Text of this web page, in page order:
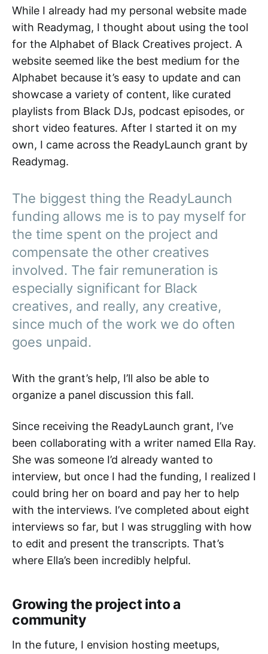
While I already had my personal website made
with Readymag, I thought about using the tool
for the Alphabet of Black Creatives project. A
website seemed like the best medium for the
Alphabet because it’s easy to update and can
showcase a variety of content, like curated
playlists from Black DJs, podcast episodes, or
short video features. After I started it on my
own, I came across the ReadyLaunch grant by
Readymag.
The biggest thing the ReadyLaunch
funding allows me is to pay myself for
the time spent on the project and
compensate the other creatives
involved. The fair remuneration is
especially significant for Black
creatives, and really, any creative,
since much of the work we do often
goes unpaid.
With the grant’s help, I’ll also be able to
organize a panel discussion this fall.
Since receiving the ReadyLaunch grant, I’ve
been collaborating with a writer named Ella Ray.
She was someone I’d already wanted to
interview, but once I had the funding, I realized I
could bring her on board and pay her to help
with the interviews. I’ve completed about eight
interviews so far, but I was struggling with how
to edit and present the transcripts. That’s
where Ella’s been incredibly helpful.
Growing the project into a
community
In the future, I envision hosting meetups,